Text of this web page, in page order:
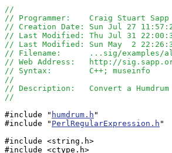
//
// Programmer:    Craig Stuart Sapp
// Creation Date: Sun Jul 27
// Last Modified: Thu Jul 31
// Last Modified: Sun May  2
// Filename:      ...sig/examples/
// Web Address:   http://
// Syntax:        C++; museinfo
//
// Description:   Convert a
//
#include " humdrum.h "
#include " PerlRegularExpression.h "
#include <string.h>
#include <ctype.h>